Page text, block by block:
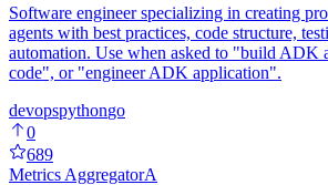
Software engineer specializing in creating
agents with best practices, code structure,
automation. Use when asked to "build ADK
code", or "engineer ADK application".
devopspythongo
0
689
Metrics AggregatorA